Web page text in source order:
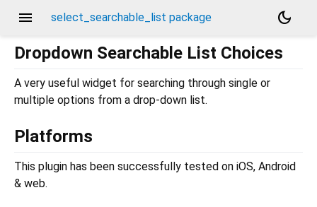
menu select_searchable_list package
dark_mode
Dropdown Searchable List Choices
A very useful widget for searching through single or
multiple options from a drop-down list.
Platforms
This plugin has been successfully tested on iOS, Android
& web.